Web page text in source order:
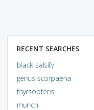
RECENT SEARCHES
black salsify
genus scorpaena
thyrsopteris
munch